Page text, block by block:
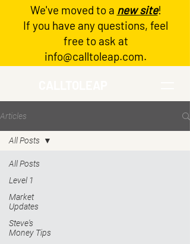
Log In
We've moved to a new site!
If you have any questions, feel
free to ask at
info@calltoleap.com.
Articles
All Posts
Level 1
Market
Updates
Steve's
Money Tips
All Posts